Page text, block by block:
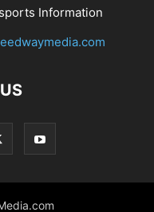
Information